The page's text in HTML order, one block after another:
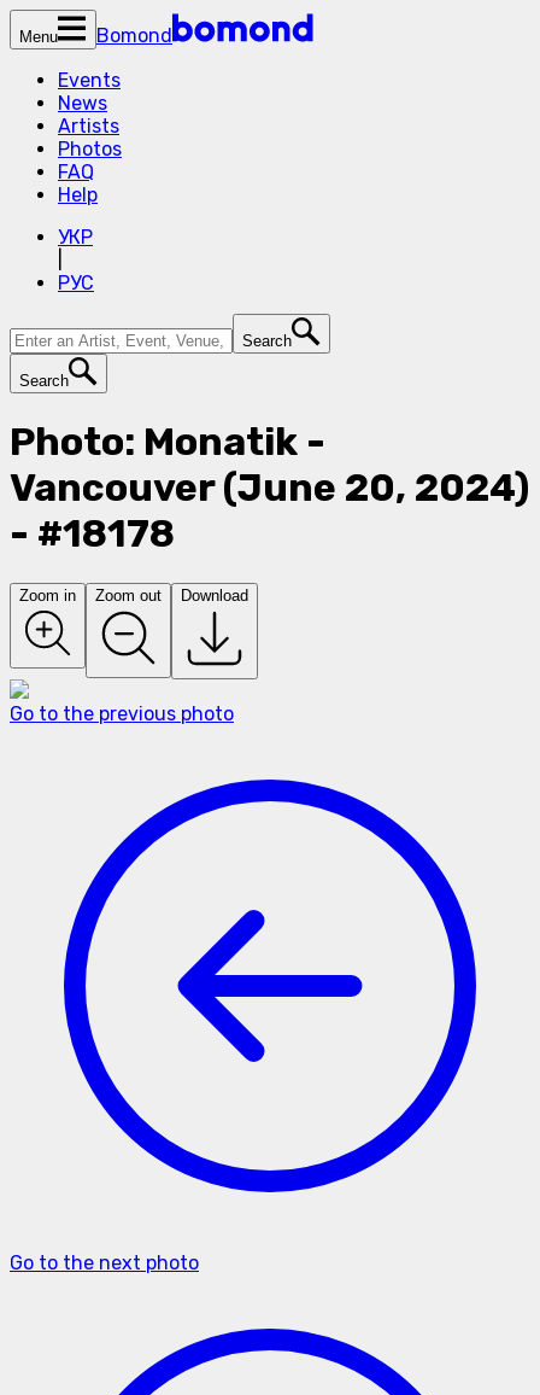
Menu
Bomond
Events
News
Artists
Photos
FAQ
Help
УКР
РУС
Search
Search
Photo: Monatik -
Vancouver (June 20, 2024)
- #18178
Zoom in Zoom out Download
Go to the previous photo
Go to the next photo